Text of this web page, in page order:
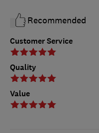
Customer Service
Quality
Value
Recommended